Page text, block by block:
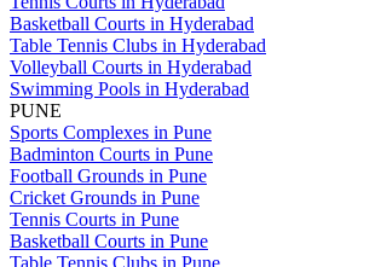
Basketball Courts in Hyderabad
Table Tennis Clubs in Hyderabad
Volleyball Courts in Hyderabad
Swimming Pools in Hyderabad
PUNE
Sports Complexes in Pune
Badminton Courts in Pune
Football Grounds in Pune
Cricket Grounds in Pune
Tennis Courts in Pune
Basketball Courts in Pune
Table Tennis Clubs in Pune